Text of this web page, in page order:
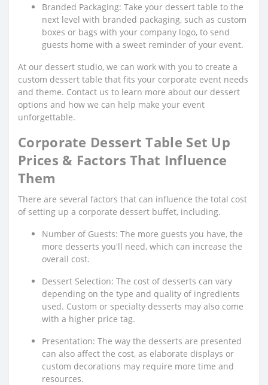
Branded Packaging: Take your dessert table to the
next level with branded packaging, such as custom
boxes or bags with your company logo, to send
guests home with a sweet reminder of your event.
At our dessert studio, we can work with you to create a
custom dessert table that fits your corporate event needs
and theme. Contact us to learn more about our dessert
options and how we can help make your event
unforgettable.
Corporate Dessert Table Set Up
Prices & Factors That Influence
Them
There are several factors that can influence the total cost
of setting up a corporate dessert buffet, including.
Number of Guests: The more guests you have, the
more desserts you'll need, which can increase the
overall cost.
Dessert Selection: The cost of desserts can vary
depending on the type and quality of ingredients
used. Custom or specialty desserts may also come
with a higher price tag.
Presentation: The way the desserts are presented
can also affect the cost, as elaborate displays or
custom decorations may require more time and
resources.